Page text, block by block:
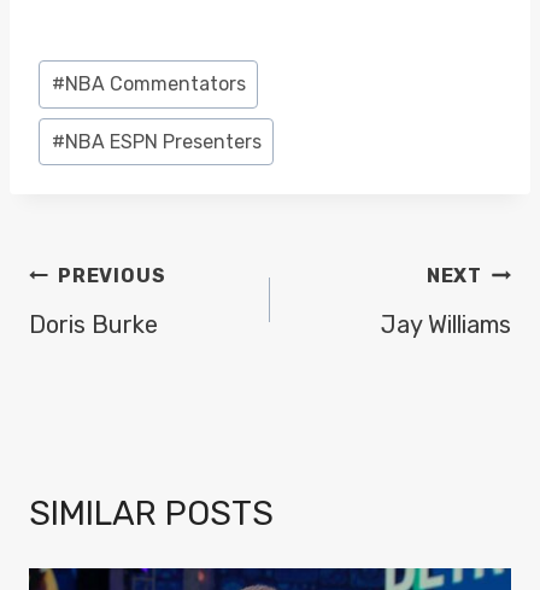
Post
Tags:
#NBA Commentators
#NBA ESPN Presenters
POST
NAVIGATION
PREVIOUS
Doris Burke
NEXT
Jay Williams
SIMILAR POSTS